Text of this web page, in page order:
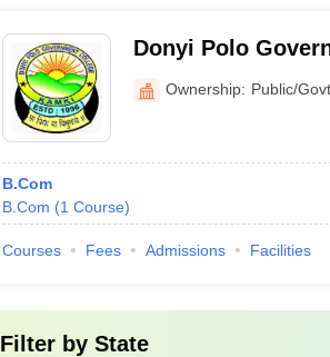
Donyi Polo
Ownership: Public/Govt
B.Com
B.Com (1 Course)
Courses Fees Admissions Facilities
Filter by State